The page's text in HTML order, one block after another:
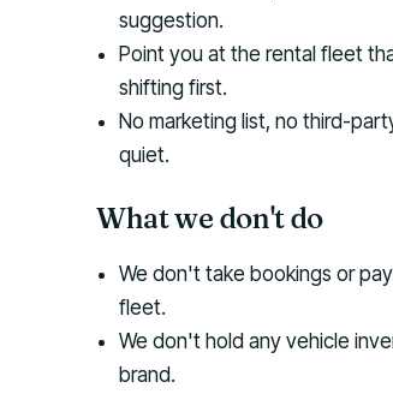
suggestion.
Point you at the rental fleet
shifting first.
No marketing list, no third-
quiet.
What we don't do
We don't take bookings or
fleet.
We don't hold any vehicle
brand.